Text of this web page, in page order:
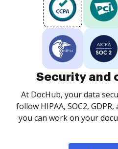
Security and
At DocHub, your data
follow HIPAA, SOC2,
you can work on your